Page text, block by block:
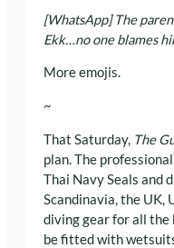
[WhatsApp] The
Ekk…no one blames
More emojis.
~
That Saturday, The
plan. The
Thai Navy Seals and
Scandinavia, the UK,
diving gear for all the
be fitted with